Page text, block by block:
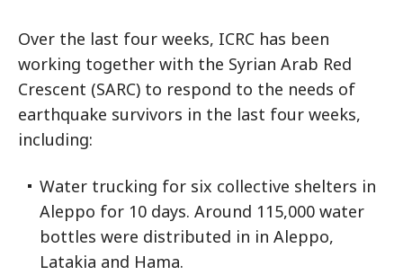
Over the last four weeks, ICRC has been
working together with the Syrian Arab Red
Crescent (SARC) to respond to the needs of
earthquake survivors in the last four weeks,
including:
Water trucking for six collective shelters in
Aleppo for 10 days. Around 115,000 water
bottles were distributed in in Aleppo,
Latakia and Hama.